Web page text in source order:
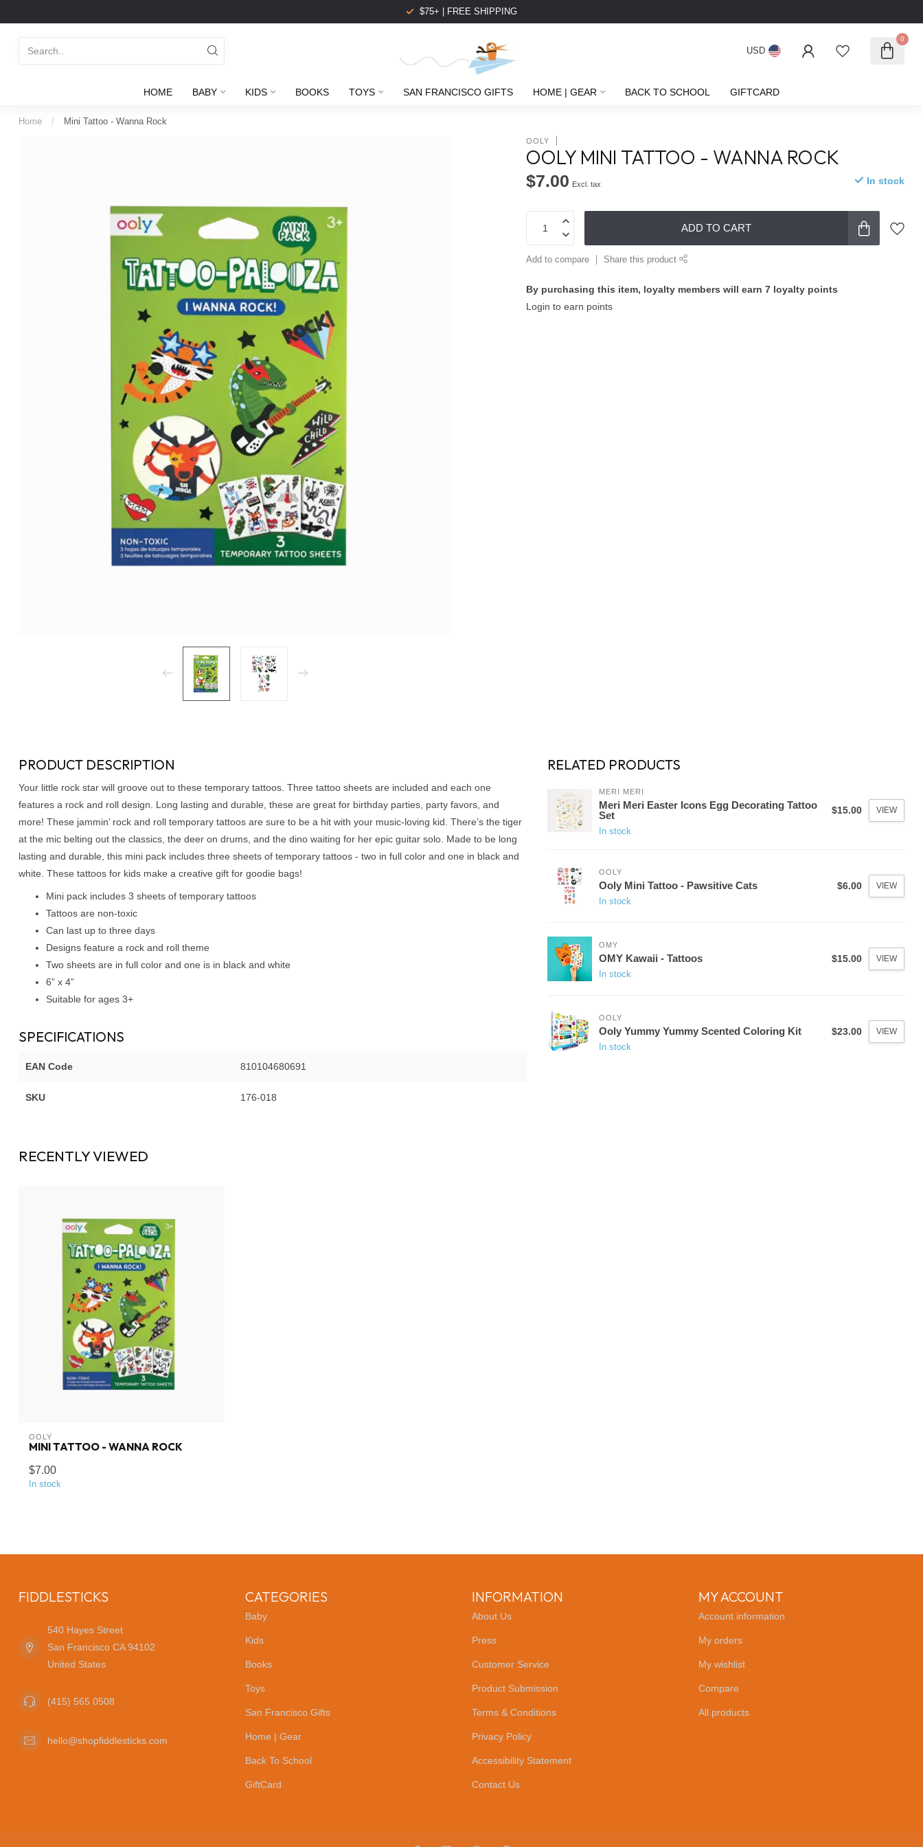
$75+ | FREE SHIPPING
USD
0
HOME BABY KIDS BOOKS TOYS SAN FRANCISCO GIFTS HOME | GEAR BACK TO SCHOOL GIFTCARD
Home / Mini Tattoo - Wanna Rock
OOLY
OOLY MINI TATTOO - WANNA ROCK
$7.00 Excl. tax In stock
ADD TO CART
Add to compare Share this product
By purchasing this item, loyalty members will earn7 loyalty points
Login to earn points
PRODUCT DESCRIPTION
Your little rock star will groove out to these temporary tattoos. Three tattoo sheets are included and each one
features a rock and roll design. Long lasting and durable, these are great for birthday parties, party favors, and
more! These jammin’ rock and roll temporary tattoos are sure to be a hit with your music-loving kid. There’s the tiger
at the mic belting out the classics, the deer on drums, and the dino waiting for her epic guitar solo. Made to be long
lasting and durable, this mini pack includes three sheets of temporary tattoos - two in full color and one in black and
white. These tattoos for kids make a creative gift for goodie bags!
Mini pack includes 3 sheets of temporary tattoos
Tattoos are non-toxic
Can last up to three days
Designs feature a rock and roll theme
Two sheets are in full color and one is in black and white
6” x 4”
Suitable for ages 3+
SPECIFICATIONS
EAN Code 810104680691
SKU 176-018
RELATED PRODUCTS
MERI MERI
Meri Meri Easter Icons Egg Decorating Tattoo
Set
In stock
$15.00 VIEW
OOLY
Ooly Mini Tattoo - Pawsitive Cats
In stock
$6.00 VIEW
OMY
OMY Kawaii - Tattoos
In stock
$15.00 VIEW
OOLY
Ooly Yummy Yummy Scented Coloring Kit
In stock
$23.00 VIEW
RECENTLY VIEWED
OOLY
MINI TATTOO - WANNA ROCK
$7.00
In stock
FIDDLESTICKS
540 Hayes Street
San Francisco CA 94102
United States
(415) 565 0508
hello@shopfiddlesticks.com
CATEGORIES
Baby
Kids
Books
Toys
San Francisco Gifts
Home | Gear
Back To School
GiftCard
INFORMATION
About Us
Press
Customer Service
Product Submission
Terms & Conditions
Privacy Policy
Accessibility Statement
Contact Us
MY ACCOUNT
Account information
My orders
My wishlist
Compare
All products